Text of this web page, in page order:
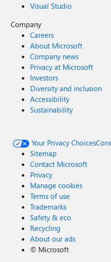
Visual Studio
Company
Careers
About Microsoft
Company news
Privacy at Microsoft
Investors
Diversity and inclusion
Accessibility
Sustainability
Your Privacy Choices
Sitemap
Contact Microsoft
Privacy
Manage cookies
Terms of use
Trademarks
Safety & eco
Recycling
About our ads
© Microsoft